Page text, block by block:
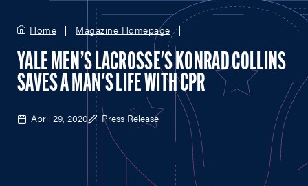
Home Magazine Homepage
YALE MEN’S LACROSSE'S KONRAD COLLINS
SAVES A MAN'S LIFE WITH CPR
April 29, 2020 Press Release